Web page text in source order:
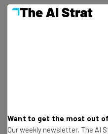
We believe in
Want to get the most out
Our weekly newsletter, The AI